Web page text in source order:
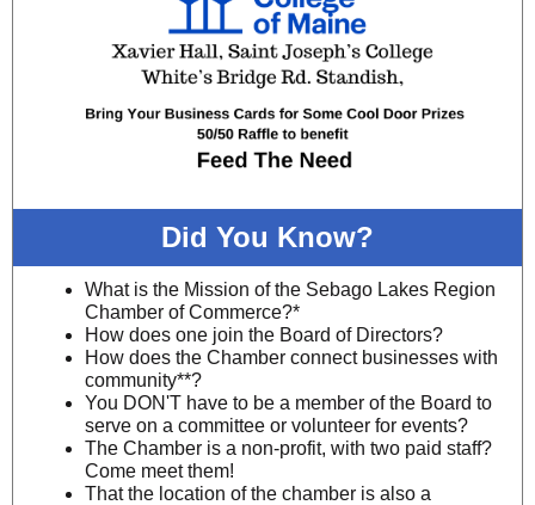
Did You Know?
What is the Mission of the Sebago Lakes Region
Chamber of Commerce?*
How does one join the Board of Directors?
How does the Chamber connect businesses with
community**?
You DON'T have to be a member of the Board to
serve on a committee or volunteer for events?
The Chamber is a non-profit, with two paid staff?
Come meet them!
That the location of the chamber is also a